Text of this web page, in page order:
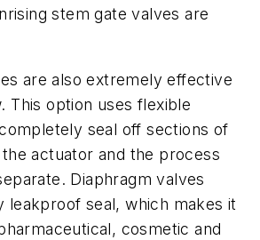
stem gate valves are
are also extremely effective
This option uses flexible
seal off sections of
actuator and the process
Diaphragm valves
leakproof seal, which makes it
cosmetic and